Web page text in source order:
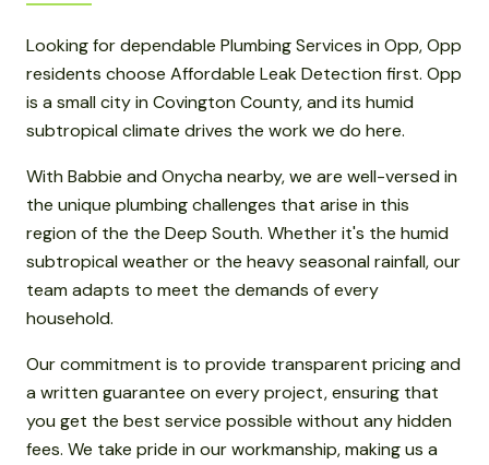
Looking for dependable Plumbing Services in Opp, Opp
residents choose Affordable Leak Detection first. Opp
is a small city in Covington County, and its humid
subtropical climate drives the work we do here.
With Babbie and Onycha nearby, we are well-versed in
the unique plumbing challenges that arise in this
region of the the Deep South. Whether it's the humid
subtropical weather or the heavy seasonal rainfall, our
team adapts to meet the demands of every
household.
Our commitment is to provide transparent pricing and
a written guarantee on every project, ensuring that
you get the best service possible without any hidden
fees. We take pride in our workmanship, making us a